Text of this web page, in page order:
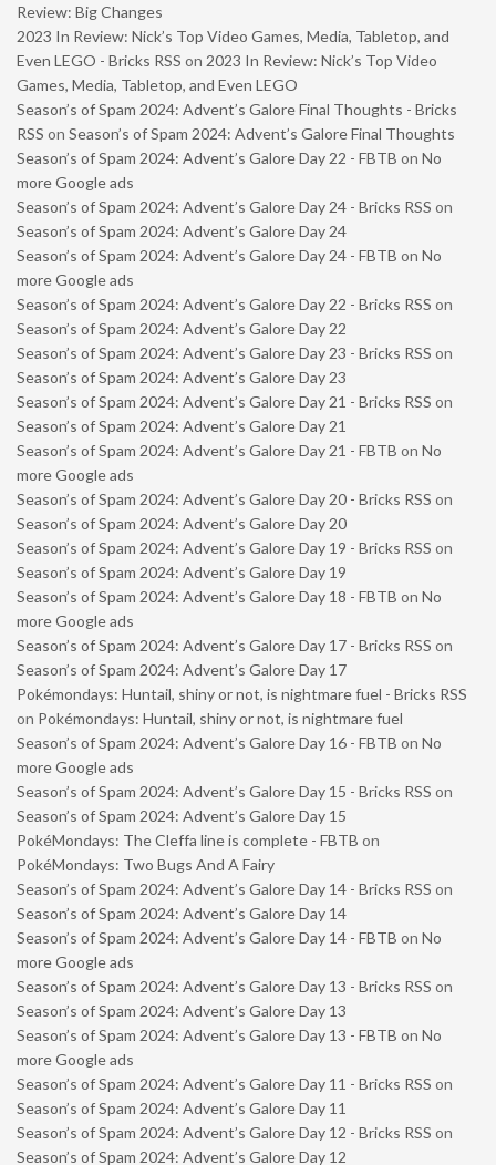
Review: Big Changes
2023 In Review: Nick’s Top Video Games, Media, Tabletop, and
Even LEGO - Bricks RSS on 2023 In Review: Nick’s Top Video
Games, Media, Tabletop, and Even LEGO
Season’s of Spam 2024: Advent’s Galore Final Thoughts - Bricks
RSS on Season’s of Spam 2024: Advent’s Galore Final Thoughts
Season’s of Spam 2024: Advent’s Galore Day 22 - FBTB on No
more Google ads
Season’s of Spam 2024: Advent’s Galore Day 24 - Bricks RSS on
Season’s of Spam 2024: Advent’s Galore Day 24
Season’s of Spam 2024: Advent’s Galore Day 24 - FBTB on No
more Google ads
Season’s of Spam 2024: Advent’s Galore Day 22 - Bricks RSS on
Season’s of Spam 2024: Advent’s Galore Day 22
Season’s of Spam 2024: Advent’s Galore Day 23 - Bricks RSS on
Season’s of Spam 2024: Advent’s Galore Day 23
Season’s of Spam 2024: Advent’s Galore Day 21 - Bricks RSS on
Season’s of Spam 2024: Advent’s Galore Day 21
Season’s of Spam 2024: Advent’s Galore Day 21 - FBTB on No
more Google ads
Season’s of Spam 2024: Advent’s Galore Day 20 - Bricks RSS on
Season’s of Spam 2024: Advent’s Galore Day 20
Season’s of Spam 2024: Advent’s Galore Day 19 - Bricks RSS on
Season’s of Spam 2024: Advent’s Galore Day 19
Season’s of Spam 2024: Advent’s Galore Day 18 - FBTB on No
more Google ads
Season’s of Spam 2024: Advent’s Galore Day 17 - Bricks RSS on
Season’s of Spam 2024: Advent’s Galore Day 17
Pokémondays: Huntail, shiny or not, is nightmare fuel - Bricks RSS
on Pokémondays: Huntail, shiny or not, is nightmare fuel
Season’s of Spam 2024: Advent’s Galore Day 16 - FBTB on No
more Google ads
Season’s of Spam 2024: Advent’s Galore Day 15 - Bricks RSS on
Season’s of Spam 2024: Advent’s Galore Day 15
PokéMondays: The Cleffa line is complete - FBTB on
PokéMondays: Two Bugs And A Fairy
Season’s of Spam 2024: Advent’s Galore Day 14 - Bricks RSS on
Season’s of Spam 2024: Advent’s Galore Day 14
Season’s of Spam 2024: Advent’s Galore Day 14 - FBTB on No
more Google ads
Season’s of Spam 2024: Advent’s Galore Day 13 - Bricks RSS on
Season’s of Spam 2024: Advent’s Galore Day 13
Season’s of Spam 2024: Advent’s Galore Day 13 - FBTB on No
more Google ads
Season’s of Spam 2024: Advent’s Galore Day 11 - Bricks RSS on
Season’s of Spam 2024: Advent’s Galore Day 11
Season’s of Spam 2024: Advent’s Galore Day 12 - Bricks RSS on
Season’s of Spam 2024: Advent’s Galore Day 12